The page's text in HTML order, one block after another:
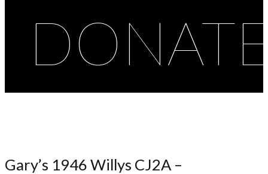
Gary’s 1946 Willys CJ2A –